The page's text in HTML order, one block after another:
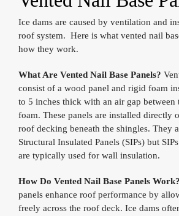
Ice dams are caused by ventilation and
roof system. Here is what vented nail
how they work.
What Are Vented Nail Base Panels?
consist of a wood panel and rigid foam
to 5 inches thick with an air gap between
foam. These panels are installed directly
roof decking beneath the shingles. They
Structural Insulated Panels (SIPs) but
are typically used for wall insulation.
How Do Vented Nail Base Panels Work?
panels enhance roof performance by
freely across the roof deck. Ice dams